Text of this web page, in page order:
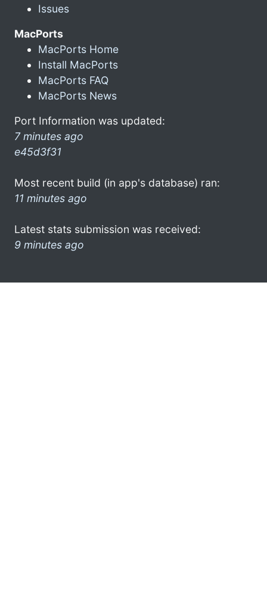
Issues
MacPorts
MacPorts Home
Install MacPorts
MacPorts FAQ
MacPorts News
Port Information was updated:
7 minutes ago
e45d3f31
Most recent build (in app's database) ran:
11 minutes ago
Latest stats submission was received:
9 minutes ago